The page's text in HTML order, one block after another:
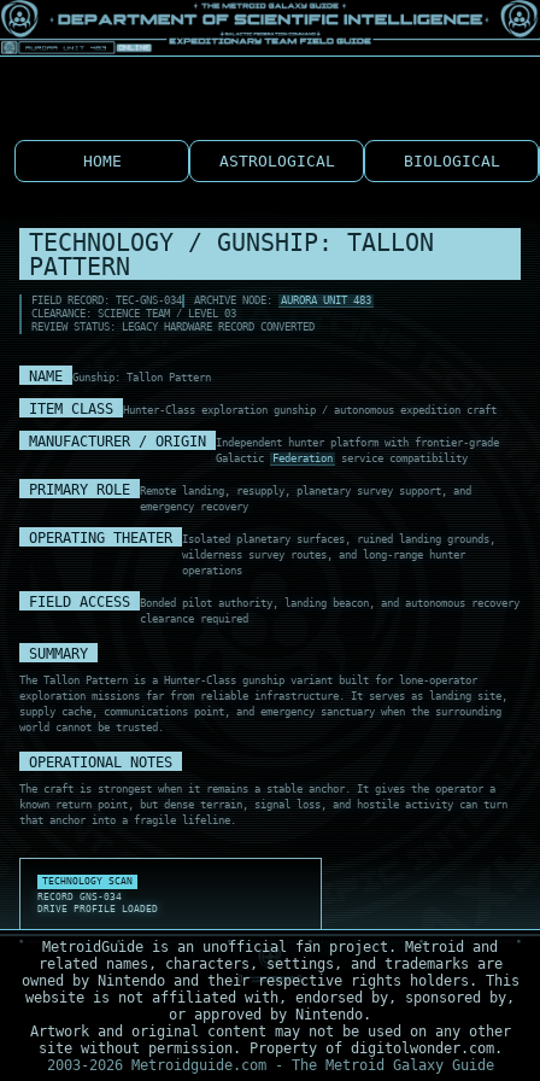
HOME ASTROLOGICAL BIOLOGICAL
TECHNOLOGY / GUNSHIP: TALLON
PATTERN
FIELD RECORD: TEC-GNS-034 ARCHIVE NODE:
AURORA UNIT 483
CLEARANCE: SCIENCE TEAM / LEVEL 03
REVIEW STATUS: LEGACY HARDWARE RECORD CONVERTED
NAME Gunship: Tallon Pattern
ITEM CLASS Hunter-Class exploration gunship / autonomous expedition craft
MANUFACTURER / ORIGIN
Independent hunter platform with frontier-grade
Galactic Federation service compatibility
PRIMARY ROLE
Remote landing, resupply, planetary survey support, and
emergency recovery
OPERATING THEATER
Isolated planetary surfaces, ruined landing grounds,
wilderness survey routes, and long-range hunter
operations
FIELD ACCESS
Bonded pilot authority, landing beacon, and autonomous recovery
clearance required
SUMMARY
The Tallon Pattern is a Hunter-Class gunship variant built for lone-operator
exploration missions far from reliable infrastructure. It serves as landing site,
supply cache, communications point, and emergency sanctuary when the surrounding
world cannot be trusted.
OPERATIONAL NOTES
The craft is strongest when it remains a stable anchor. It gives the operator a
known return point, but dense terrain, signal loss, and hostile activity can turn
that anchor into a fragile lifeline.
TECHNOLOGY SCAN
RECORD GNS-034
DRIVE PROFILE LOADED
MetroidGuide is an unofficial fan project. Metroid and
related names, characters, settings, and trademarks are
owned by Nintendo and their respective rights holders. This
website is not affiliated with, endorsed by, sponsored by,
or approved by Nintendo.
Artwork and original content may not be used on any other
site without permission. Property of digitolwonder.com.
2003-2026 Metroidguide.com - The Metroid Galaxy Guide